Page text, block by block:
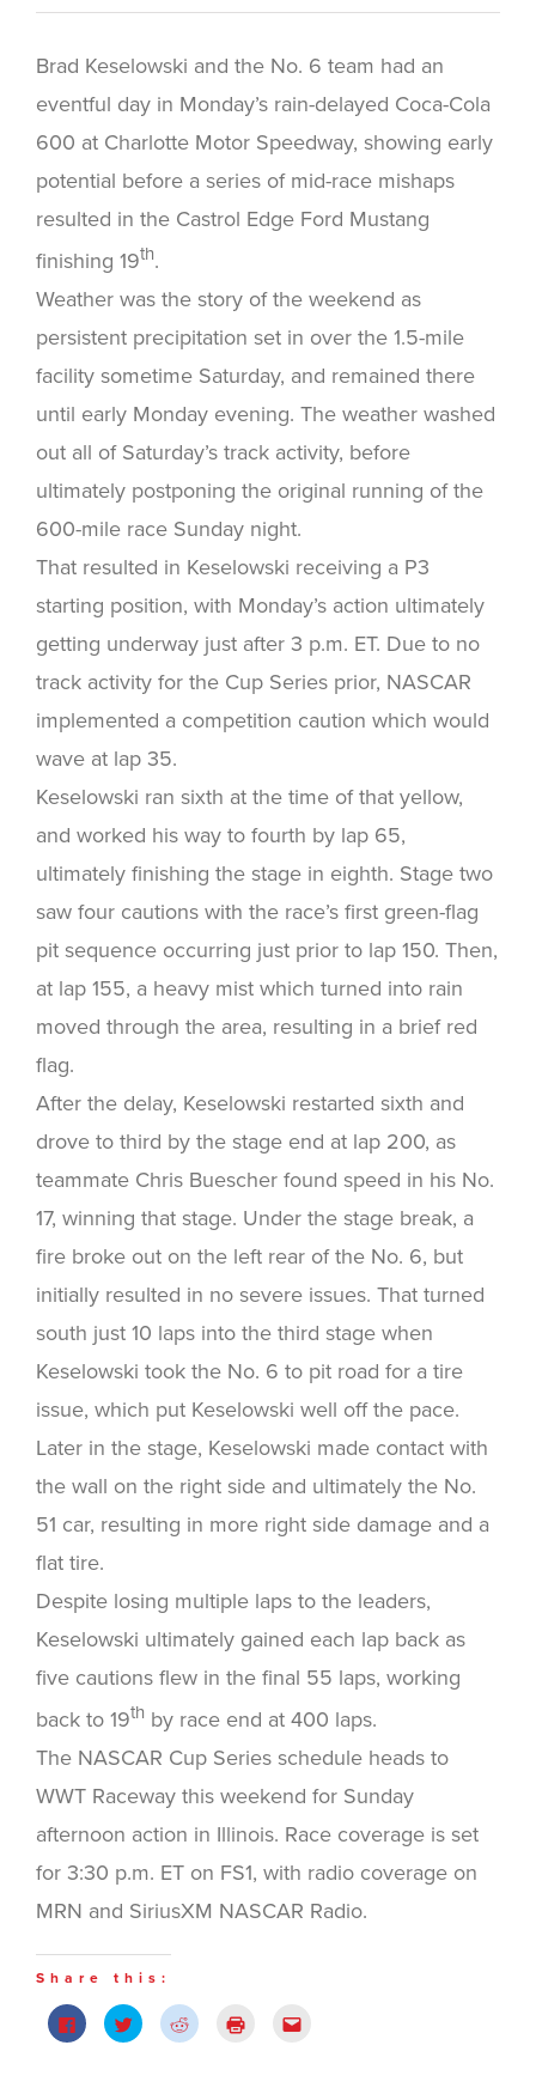
Brad Keselowski and the No. 6 team had an
eventful day in Monday’s rain-delayed Coca-Cola
600 at Charlotte Motor Speedway, showing early
potential before a series of mid-race mishaps
resulted in the Castrol Edge Ford Mustang
finishing 19th.
Weather was the story of the weekend as
persistent precipitation set in over the 1.5-mile
facility sometime Saturday, and remained there
until early Monday evening. The weather washed
out all of Saturday’s track activity, before
ultimately postponing the original running of the
600-mile race Sunday night.
That resulted in Keselowski receiving a P3
starting position, with Monday’s action ultimately
getting underway just after 3 p.m. ET. Due to no
track activity for the Cup Series prior, NASCAR
implemented a competition caution which would
wave at lap 35.
Keselowski ran sixth at the time of that yellow,
and worked his way to fourth by lap 65,
ultimately finishing the stage in eighth. Stage two
saw four cautions with the race’s first green-flag
pit sequence occurring just prior to lap 150. Then,
at lap 155, a heavy mist which turned into rain
moved through the area, resulting in a brief red
flag.
After the delay, Keselowski restarted sixth and
drove to third by the stage end at lap 200, as
teammate Chris Buescher found speed in his No.
17, winning that stage. Under the stage break, a
fire broke out on the left rear of the No. 6, but
initially resulted in no severe issues. That turned
south just 10 laps into the third stage when
Keselowski took the No. 6 to pit road for a tire
issue, which put Keselowski well off the pace.
Later in the stage, Keselowski made contact with
the wall on the right side and ultimately the No.
51 car, resulting in more right side damage and a
flat tire.
Despite losing multiple laps to the leaders,
Keselowski ultimately gained each lap back as
five cautions flew in the final 55 laps, working
back to 19th by race end at 400 laps.
The NASCAR Cup Series schedule heads to
WWT Raceway this weekend for Sunday
afternoon action in Illinois. Race coverage is set
for 3:30 p.m. ET on FS1, with radio coverage on
MRN and SiriusXM NASCAR Radio.
Share this:
Click
to
share
Click
to
share
Click
to